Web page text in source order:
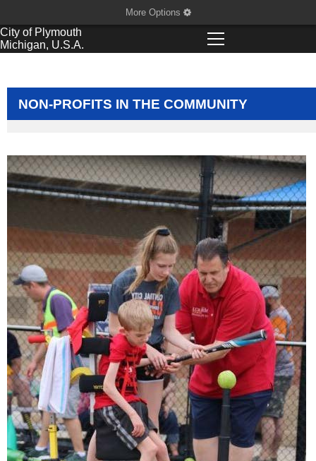
More Options
City of Plymouth
Michigan, U.S.A.
NON-PROFITS IN THE COMMUNITY